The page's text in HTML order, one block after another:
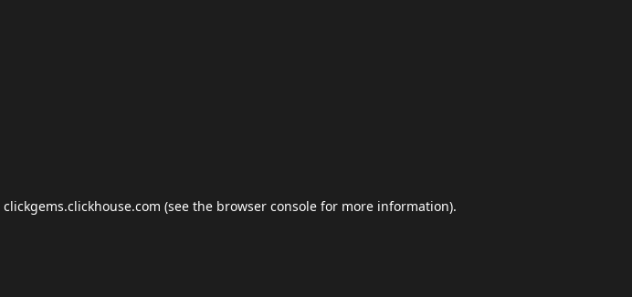
clickgems.clickhouse.com (see the browser console for more information).